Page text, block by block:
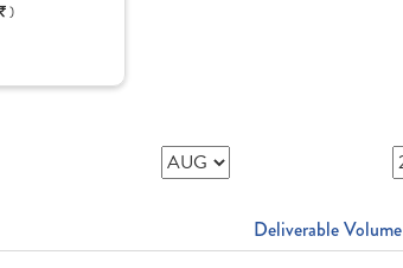
)
Deliverable Volume